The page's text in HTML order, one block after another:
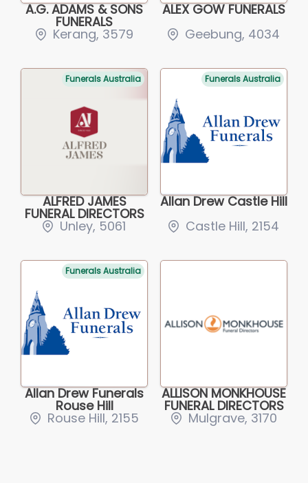
A.G. ADAMS & SONS
FUNERALS
Kerang, 3579
ALEX GOW FUNERALS
Geebung, 4034
Funerals Australia
ALFRED JAMES
FUNERAL DIRECTORS
Unley, 5061
Funerals Australia
Allan Drew Castle Hill
Castle Hill, 2154
Funerals Australia
Allan Drew Funerals
Rouse Hill
Rouse Hill, 2155
ALLISON MONKHOUSE
FUNERAL DIRECTORS
Mulgrave, 3170